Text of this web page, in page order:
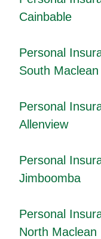
Cainbable
Personal
South Maclean
Personal
Allenview
Personal
Jimboomba
Personal
North Maclean